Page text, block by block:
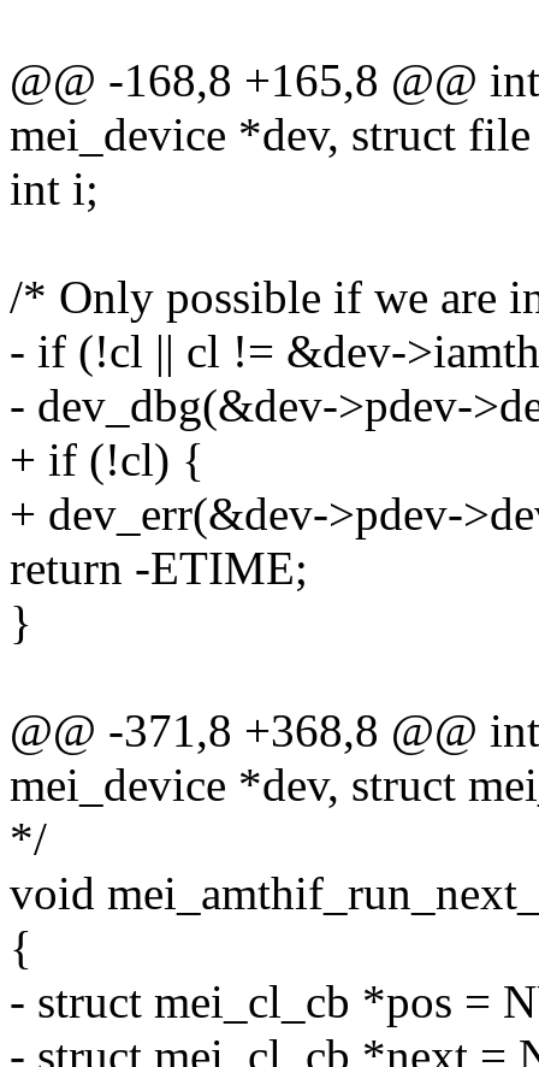
@@ -168,8 +165,8 @@
mei_device *dev, struct
int i;
/* Only possible if we are
- if (!cl || cl != &dev-
- dev_dbg(&dev->pdev-
+ if (!cl) {
+ dev_err(&dev->pdev-
return -ETIME;
}
@@ -371,8 +368,8 @@
mei_device *dev, struct
*/
void
{
- struct mei_cl_cb *pos =
- struct mei_cl_cb *next =